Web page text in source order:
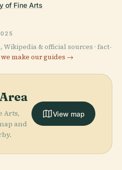
of Fine Arts
& official sources · fact-
make our guides →
Arts,
and
View map